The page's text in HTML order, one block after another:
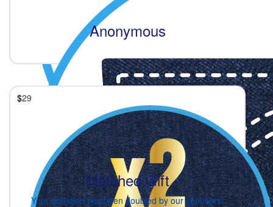
Anonymous
$29
Matched Gift
Your donation has been doubled by our sponsors!